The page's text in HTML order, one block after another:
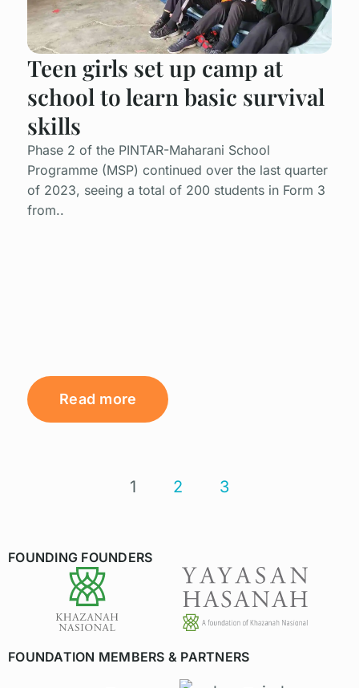
Teen girls set up camp at
school to learn basic survival
skills
Phase 2 of the PINTAR-Maharani School
Programme (MSP) continued over the last quarter
of 2023, seeing a total of 200 students in Form 3
from..
Read more
1 2 3
FOUNDING FOUNDERS
FOUNDATION MEMBERS & PARTNERS